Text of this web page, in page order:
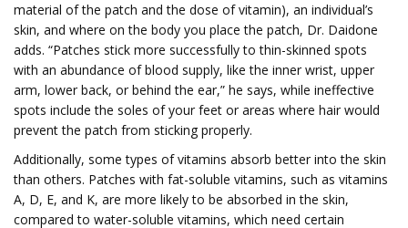
material of the patch and the dose of vitamin), an individual’s
skin, and where on the body you place the patch, Dr. Daidone
adds. “Patches stick more successfully to thin-skinned spots
with an abundance of blood supply, like the inner wrist, upper
arm, lower back, or behind the ear,” he says, while ineffective
spots include the soles of your feet or areas where hair would
prevent the patch from sticking properly.
Additionally, some types of vitamins absorb better into the skin
than others. Patches with fat-soluble vitamins, such as vitamins
A, D, E, and K, are more likely to be absorbed in the skin,
compared to water-soluble vitamins, which need certain